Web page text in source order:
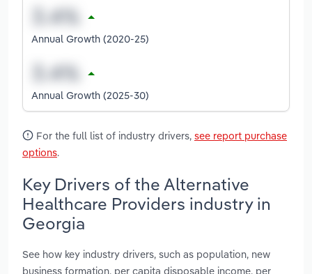
Annual Growth (2020-25)
Annual Growth (2025-30)
For the full list of industry drivers, see report purchase
options.
Key Drivers of the Alternative
Healthcare Providers industry in
Georgia
See how key industry drivers, such as population, new
business formation, per capita disposable income, per